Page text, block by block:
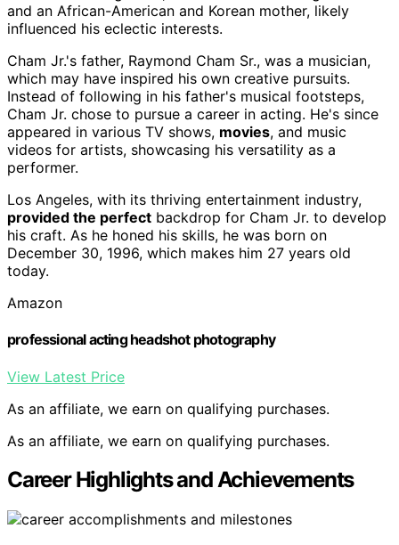
and an African-American and Korean mother, likely
influenced his eclectic interests.
Cham Jr.'s father, Raymond Cham Sr., was a musician,
which may have inspired his own creative pursuits.
Instead of following in his father's musical footsteps,
Cham Jr. chose to pursue a career in acting. He's since
appeared in various TV shows, movies, and music
videos for artists, showcasing his versatility as a
performer.
Los Angeles, with its thriving entertainment industry,
provided the perfect backdrop for Cham Jr. to develop
his craft. As he honed his skills, he was born on
December 30, 1996, which makes him 27 years old
today.
Amazon
professional acting headshot photography
View Latest Price
As an affiliate, we earn on qualifying purchases.
As an affiliate, we earn on qualifying purchases.
Career Highlights and Achievements